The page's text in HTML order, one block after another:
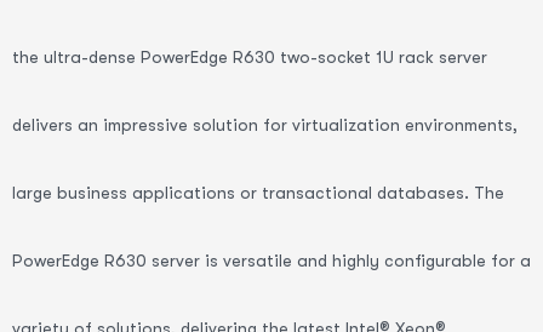
the ultra-dense PowerEdge R630 two-socket 1U rack server
delivers an impressive solution for virtualization environments,
large business applications or transactional databases. The
PowerEdge R630 server is versatile and highly configurable for a